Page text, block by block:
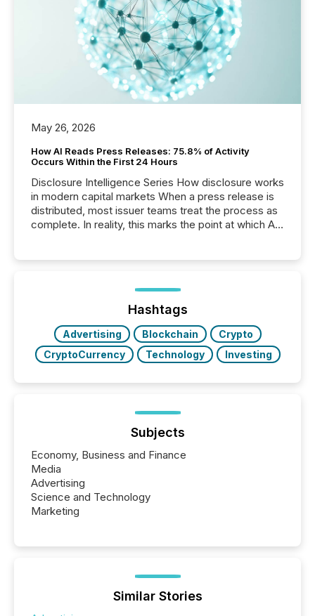
May 26, 2026
How AI Reads Press Releases: 75.8% of Activity
Occurs Within the First 24 Hours
Disclosure Intelligence Series How disclosure works
in modern capital markets When a press release is
distributed, most issuer teams treat the process as
complete. In reality, this marks the point at which AI
analyzed AI crawler activity across a 72-hour
window following press release distribution. The
study tracked...
Hashtags
Advertising Blockchain
Crypto
CryptoCurrency
Technology Investing
Subjects
Economy, Business and Finance
Media
Advertising
Science and Technology
Marketing
Similar Stories